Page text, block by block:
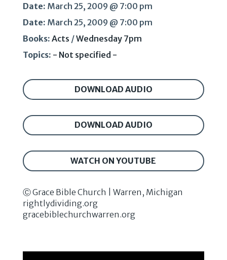
Date: March 25, 2009 @ 7:00 pm
Date: March 25, 2009 @ 7:00 pm
Books: Acts /Wednesday 7pm
Topics: - Not specified -
DOWNLOAD AUDIO
DOWNLOAD AUDIO
WATCH ON YOUTUBE
Ⓒ Grace Bible Church | Warren, Michigan
rightlydividing.org
gracebiblechurchwarren.org